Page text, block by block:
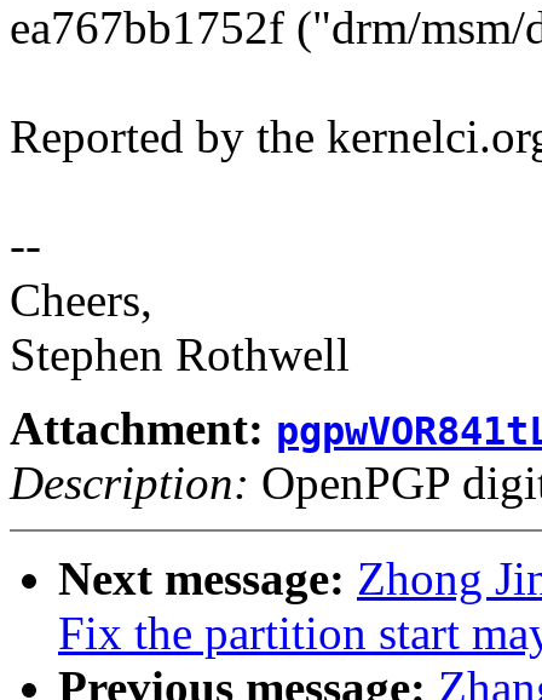
ea767bb1752f ("drm/
Reported by the
--
Cheers,
Stephen Rothwell
Attachment:
Description: OpenPGP
Next message: Zhong
Fix the partition start
Previous message: